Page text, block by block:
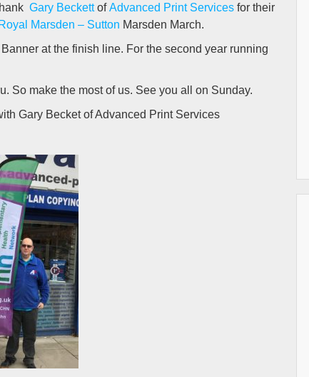
Gary BeckettofAdvanced Print Services for their
Marsden – Sutton Marsden March.
at the finish line. For the second year running
So make the most of us. See you all on Sunday.
Gary Becket of Advanced Print Services